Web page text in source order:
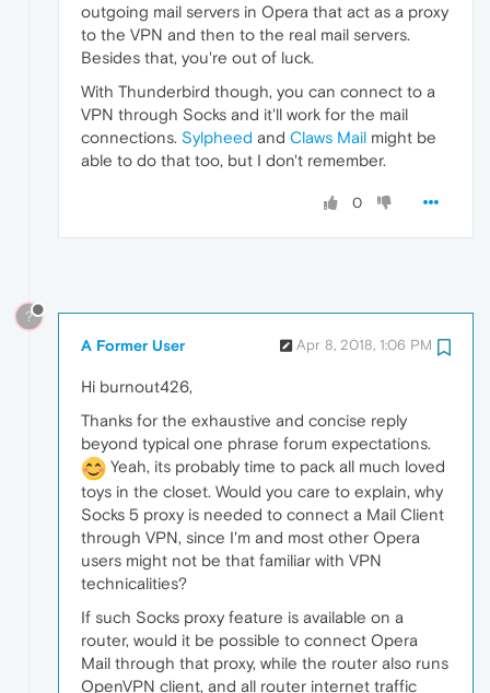
outgoing mail servers in Opera that act as a proxy
to the VPN and then to the real mail servers.
Besides that, you're out of luck.
With Thunderbird though, you can connect to a
VPN through Socks and it'll work for the mail
connections. Sylpheed and Claws Mail might be
able to do that too, but I don't remember.
0
?
A Former User Apr 8, 2018, 1:06 PM
Hi burnout426,
Thanks for the exhaustive and concise reply
beyond typical one phrase forum expectations.
Yeah, its probably time to pack all much loved
toys in the closet. Would you care to explain, why
Socks 5 proxy is needed to connect a Mail Client
through VPN, since I'm and most other Opera
users might not be that familiar with VPN
technicalities?
If such Socks proxy feature is available on a
router, would it be possible to connect Opera
Mail through that proxy, while the router also runs
OpenVPN client, and all router internet traffic